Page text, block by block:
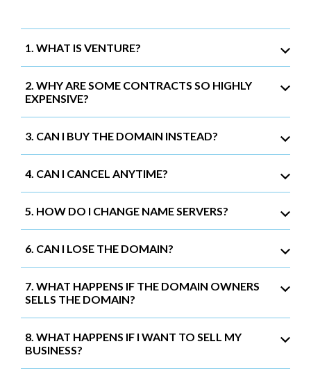
1. WHAT IS VENTURE?
2. WHY ARE SOME CONTRACTS SO HIGHLY
EXPENSIVE?
3. CAN I BUY THE DOMAIN INSTEAD?
4. CAN I CANCEL ANYTIME?
5. HOW DO I CHANGE NAME SERVERS?
6. CAN I LOSE THE DOMAIN?
7. WHAT HAPPENS IF THE DOMAIN OWNERS
SELLS THE DOMAIN?
8. WHAT HAPPENS IF I WANT TO SELL MY
BUSINESS?